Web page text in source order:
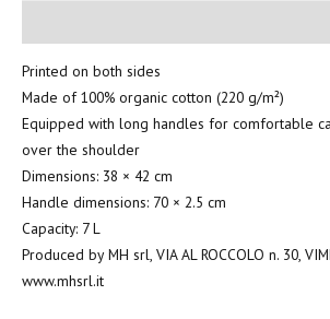
Printed on both sides
Made of 100% organic cotton (220 g/m²)
Equipped with long handles for comfortable
over the shoulder
Dimensions: 38 × 42 cm
Handle dimensions: 70 × 2.5 cm
Capacity: 7 L
Produced by MH srl, VIA AL ROCCOLO n. 30,
www.mhsrl.it